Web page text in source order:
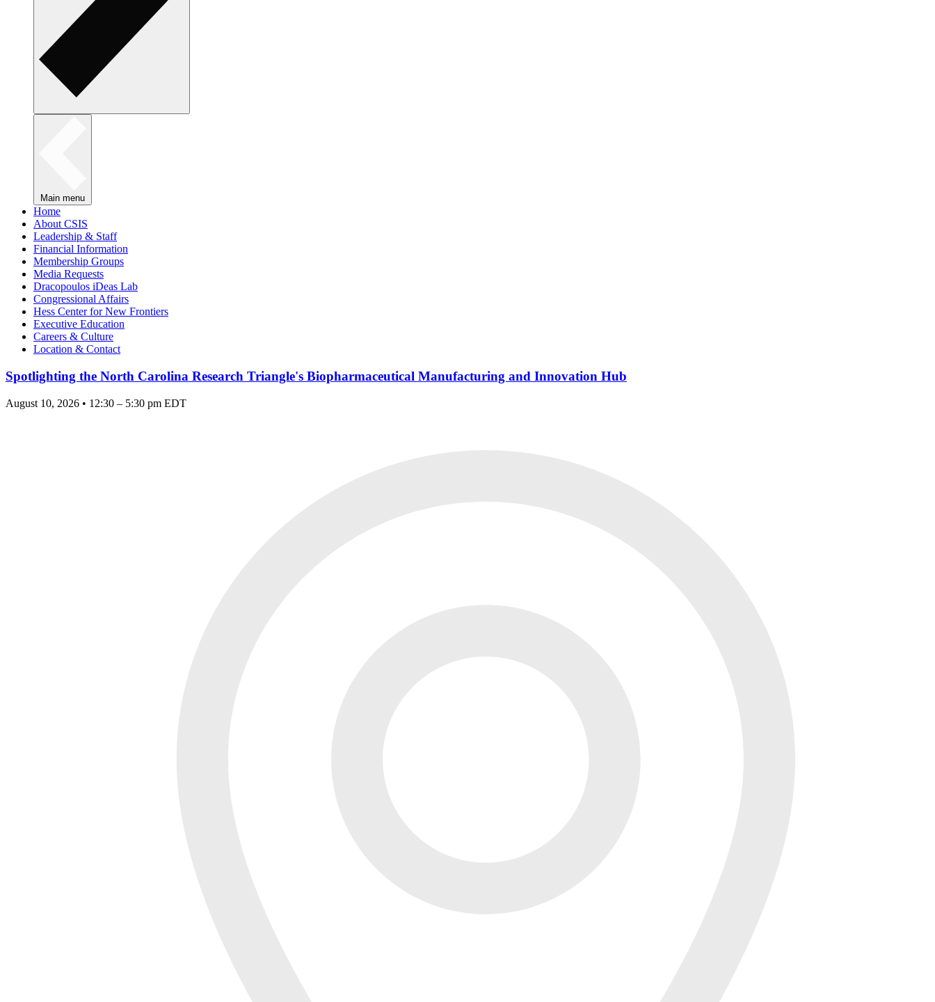
Main menu
Home
About CSIS
Leadership & Staff
Financial Information
Membership Groups
Media Requests
Dracopoulos iDeas Lab
Congressional Affairs
Hess Center for New Frontiers
Executive Education
Careers & Culture
Location & Contact
Spotlighting the North Carolina Research Triangle's Biopharmaceutical Manufacturing and Innovation Hub
August 10, 2026 • 12:30 – 5:30 pm EDT